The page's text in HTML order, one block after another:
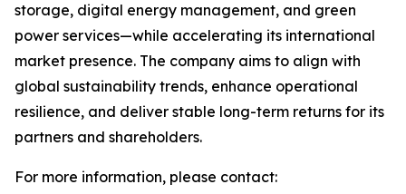
storage, digital energy management, and green
power services—while accelerating its international
market presence. The company aims to align with
global sustainability trends, enhance operational
resilience, and deliver stable long-term returns for its
partners and shareholders.
For more information, please contact: